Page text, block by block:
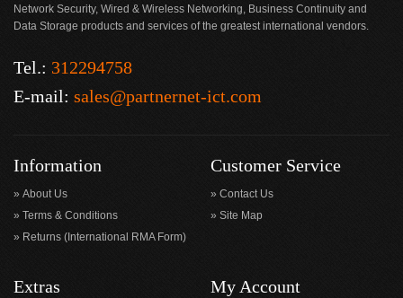
Network Security, Wired & Wireless Networking, Business Continuity and
Data Storage products and services of the greatest international vendors.
Tel.: 312294758
E-mail: sales@partnernet-ict.com
Information
About Us
Terms & Conditions
Returns (International RMA Form)
Customer Service
Contact Us
Site Map
Extras My Account